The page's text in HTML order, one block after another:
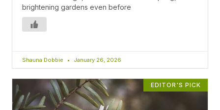
brightening gardens even before
Shauna Dobbie January 26, 2026
EDITOR'S PICK